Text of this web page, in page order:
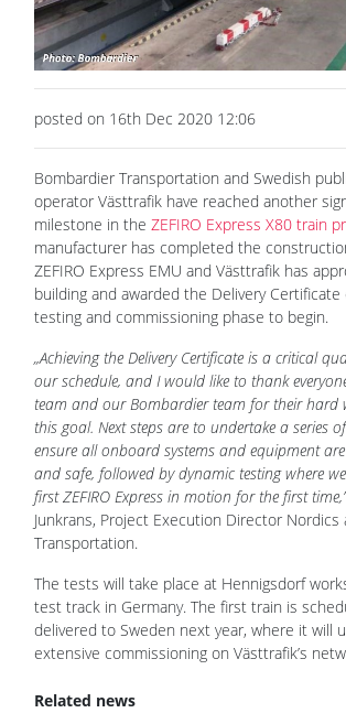
posted on 16th Dec 2020 12:06
Bombardier Transportation and Swedish
operator Västtrafik have reached another
milestone in the ZEFIRO Express X80 train
manufacturer has completed the
ZEFIRO Express EMU and Västtrafik has
building and awarded the Delivery Certificate
testing and commissioning phase to begin.
„Achieving the Delivery Certificate is a critical
our schedule, and I would like to thank
team and our Bombardier team for their hard
this goal. Next steps are to undertake a series
ensure all onboard systems and equipment
and safe, followed by dynamic testing where
first ZEFIRO Express in motion for the first time,”
Junkrans, Project Execution Director
Transportation.
The tests will take place at Hennigsdorf
test track in Germany. The first train is
delivered to Sweden next year, where it will
extensive commissioning on Västtrafik’s
Related news